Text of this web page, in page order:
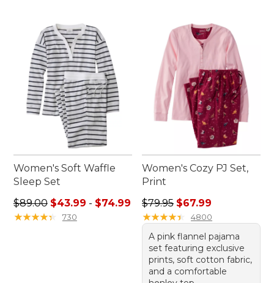
Women's Soft Waffle
Sleep Set
Sale price range from: $43.99 to: $74.99
$89.00 $43.99 - $74.99
★★★★★
★★★★★ 730
Women's Cozy PJ Set,
Print
Regular price: $79.95, sale
$79.95 $67.99
★★★★★
★★★★★ 4800
A pink flannel pajama
set featuring exclusive
prints, soft cotton fabric,
and a comfortable